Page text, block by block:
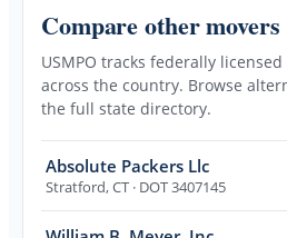
Compare other movers
USMPO tracks federally
across the country. Browse
the full state directory.
Absolute Packers Llc
Stratford,CT · DOT 3407145